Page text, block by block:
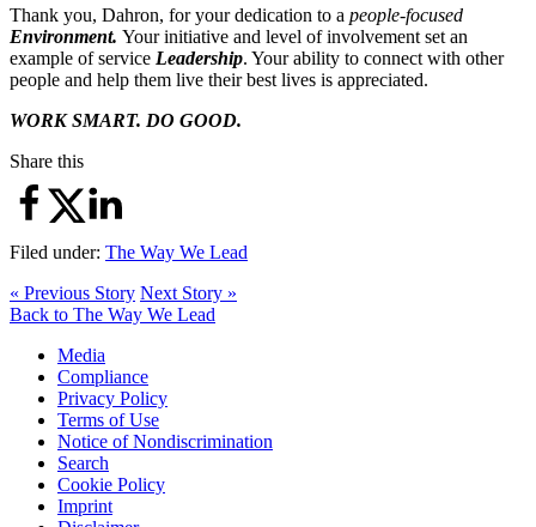
Thank you, Dahron, for your dedication to a people-focused
Environment. Your initiative and level of involvement set an
example of service Leadership. Your ability to connect with other
people and help them live their best lives is appreciated.
WORK SMART. DO GOOD.
Share this
Filed under: The Way We Lead
« Previous Story Next Story »
Back to The Way We Lead
Media
Compliance
Privacy Policy
Terms of Use
Notice of Nondiscrimination
Search
Cookie Policy
Imprint